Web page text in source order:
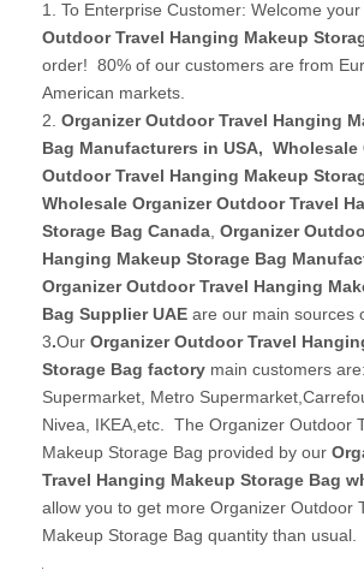
1. To Enterprise Customer: Welcome your
Outdoor Travel Hanging Makeup
order! 80% of our customers are from
American markets.
2. Organizer Outdoor Travel Hanging
Bag Manufacturers in USA, Wholesale
Outdoor Travel Hanging Makeup
Wholesale Organizer Outdoor Travel
Storage Bag Canada Organizer
Hanging Makeup Storage Bag
Organizer Outdoor Travel Hanging
Bag Supplier UAE are our main sources
3.Our Organizer Outdoor Travel
Storage Bag factory main customers
Supermarket, Metro
Nivea, IKEA,etc. The Organizer Outdoor
Makeup Storage Bag provided by our
Travel Hanging Makeup Storage Bag
allow you to get more Organizer Outdoor
Makeup Storage Bag quantity than usual.